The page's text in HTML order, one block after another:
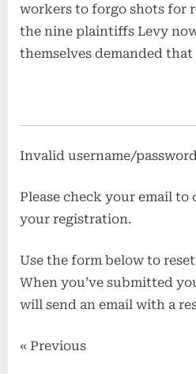
workers to forgo shots for
the nine plaintiffs Levy
themselves demanded
Invalid username/
Please check your email
your registration.
Use the form below to
When you’ve submitted
will send an email with a
« Previous